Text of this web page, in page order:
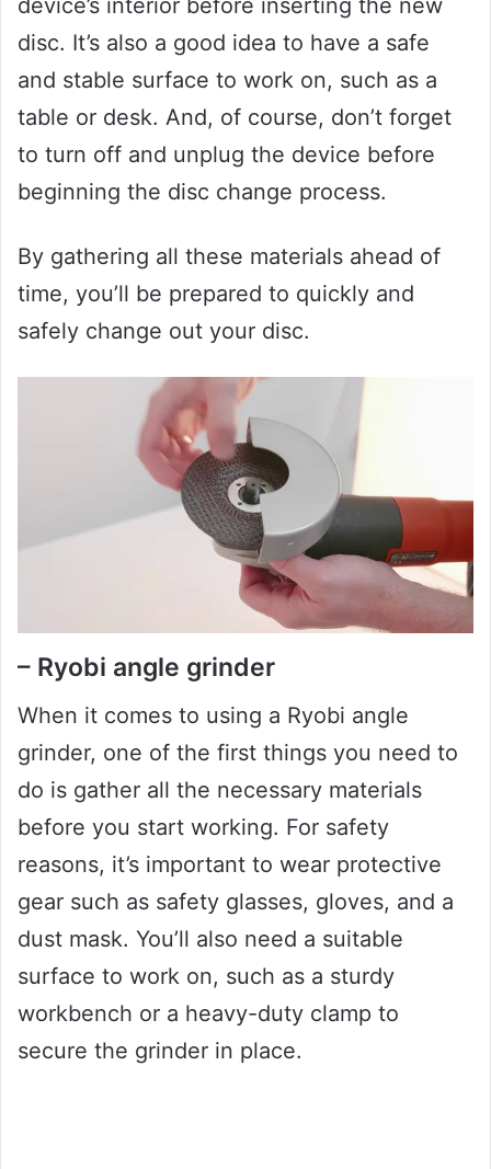
device’s interior before inserting the new
disc. It’s also a good idea to have a safe
and stable surface to work on, such as a
table or desk. And, of course, don’t forget
to turn off and unplug the device before
beginning the disc change process.
By gathering all these materials ahead of
time, you’ll be prepared to quickly and
safely change out your disc.
– Ryobi angle grinder
When it comes to using a Ryobi angle
grinder, one of the first things you need to
do is gather all the necessary materials
before you start working. For safety
reasons, it’s important to wear protective
gear such as safety glasses, gloves, and a
dust mask. You’ll also need a suitable
surface to work on, such as a sturdy
workbench or a heavy-duty clamp to
secure the grinder in place.